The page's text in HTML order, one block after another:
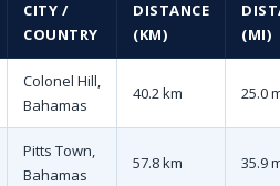
CITY /
COUNTRY
DISTANCE
(KM)
(MI)
Colonel Hill,
Bahamas
40.2 km 25.0
Pitts Town,
Bahamas
57.8 km 35.9